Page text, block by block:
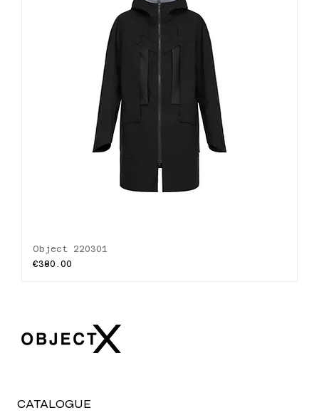
Object 220301
Price
€380.00
CATALOGUE